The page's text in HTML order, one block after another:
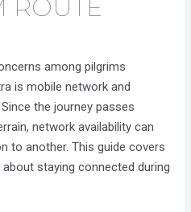
ROUTE
among pilgrims
is mobile network and
the journey passes
network availability can
to another. This guide covers
staying connected during